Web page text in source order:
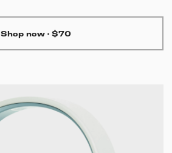
Shop now · $70